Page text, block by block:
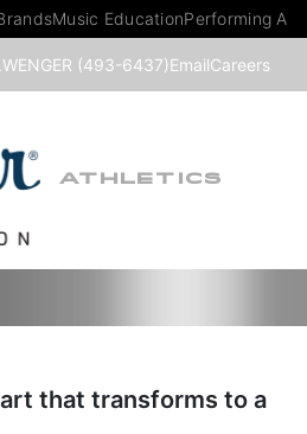
Music EducationPerforming
(493-6437)EmailCareers
ATHLETICS
that transforms to a